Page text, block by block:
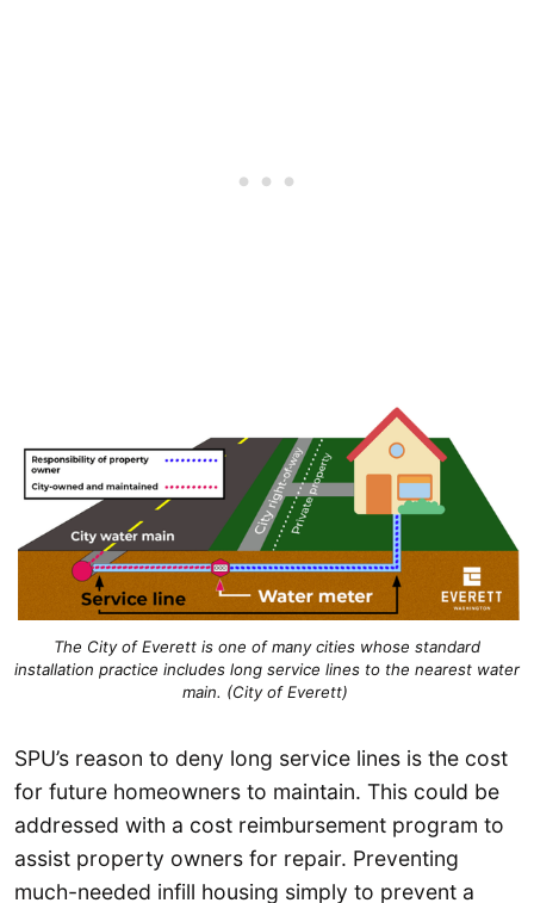
The City of Everett is one of many cities whose standard
installation practice includes long service lines to the nearest water
main. (City of Everett)
SPU’s reason to deny long service lines is the cost
for future homeowners to maintain. This could be
addressed with a cost reimbursement program to
assist property owners for repair. Preventing
much-needed infill housing simply to prevent a